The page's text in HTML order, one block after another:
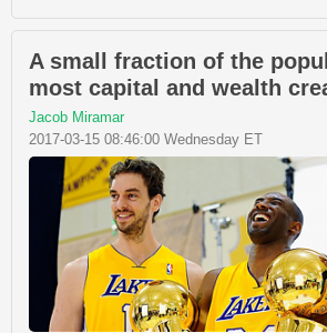
A small fraction of the
most capital and wealth
Jacob Miramar
2017-03-15 08:46:00 Wednesday ET